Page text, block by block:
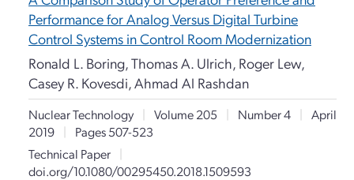
Performance for Analog Versus Digital Turbine
Control Systems in Control Room Modernization
Ronald L. Boring, Thomas A. Ulrich, Roger Lew,
Casey R. Kovesdi, Ahmad Al Rashdan
Nuclear Technology | Volume 205 | Number 4 | April
2019
|
Pages 507-523
Technical Paper
|
doi.org/10.1080/00295450.2018.1509593